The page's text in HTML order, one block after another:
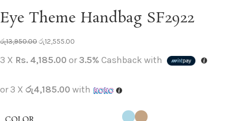
Eye Theme Handbag SF2922
රු13,950.00රු12,555.00
3 X Rs. 4,185.00 or3.5% Cashback with
or 3 X රු4,185.00 with